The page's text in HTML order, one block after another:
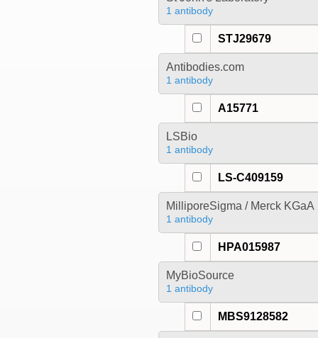
1 antibody
STJ29679
Antibodies.com
1 antibody
A15771
LSBio
1 antibody
LS-C409159
MilliporeSigma / Merck KGaA
1 antibody
HPA015987
MyBioSource
1 antibody
MBS9128582